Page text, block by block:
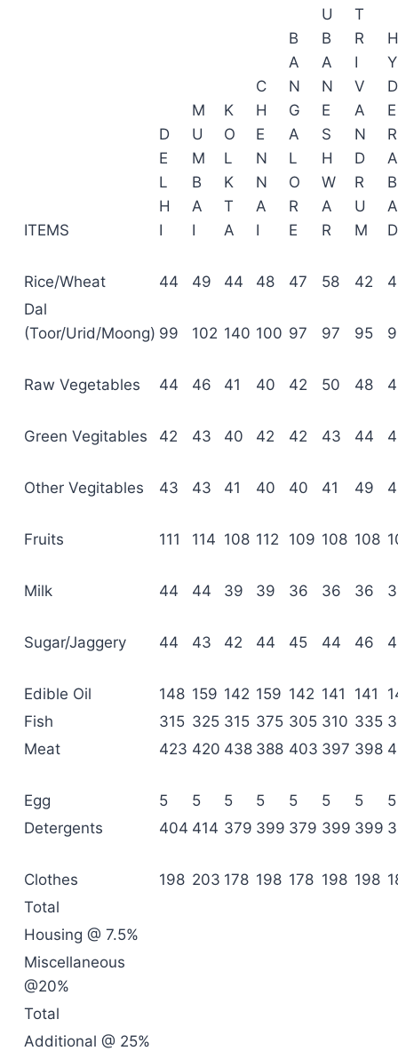
ITEMS
D
E
L
H
I
M
U
M
B
A
I
K
O
L
K
T
A
C
H
E
N
N
A
I
B
A
N
G
A
L
O
R
E
U
B
A
N
E
S
H
W
A
R
T
R
I
V
A
N
D
R
U
M
H
Y
D
E
R
A
B
A
D
Rice/Wheat 44 49 44 48 47 58 42
Dal
(Toor/Urid/Moong) 99 102 140 100 97 97 95
Raw Vegetables 44 46 41 40 42 50 48
Green Vegitables 42 43 40 42 42 43 44
Other Vegitables 43 43 41 40 40 41 49
Fruits 111 114 108 112 109 108 108
Milk 44 44 39 39 36 36 36
Sugar/Jaggery 44 43 42 44 45 44 46
Edible Oil 148 159 142 159 142 141 141
Fish
315 325 315 375 305 310 335
Meat
423 420 438 388 403 397 398
Egg 5 5 5 5 5 5 5
5
Detergents
404 414 379 399 379 399 399
Clothes 198 203 178 198 178 198 198
Total
Housing @ 7.5%
Miscellaneous
@20%
Total
Additional @ 25%